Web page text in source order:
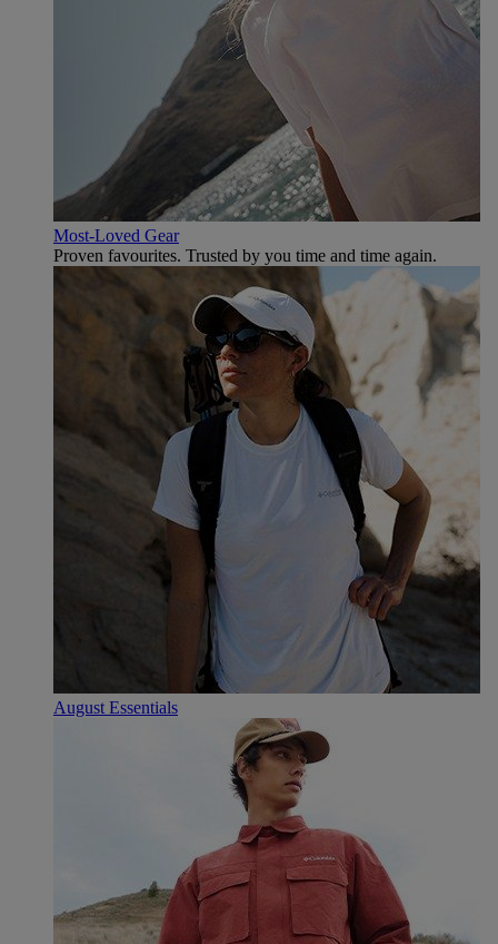
Most-Loved Gear
Proven favourites. Trusted by you time and time again.
August Essentials